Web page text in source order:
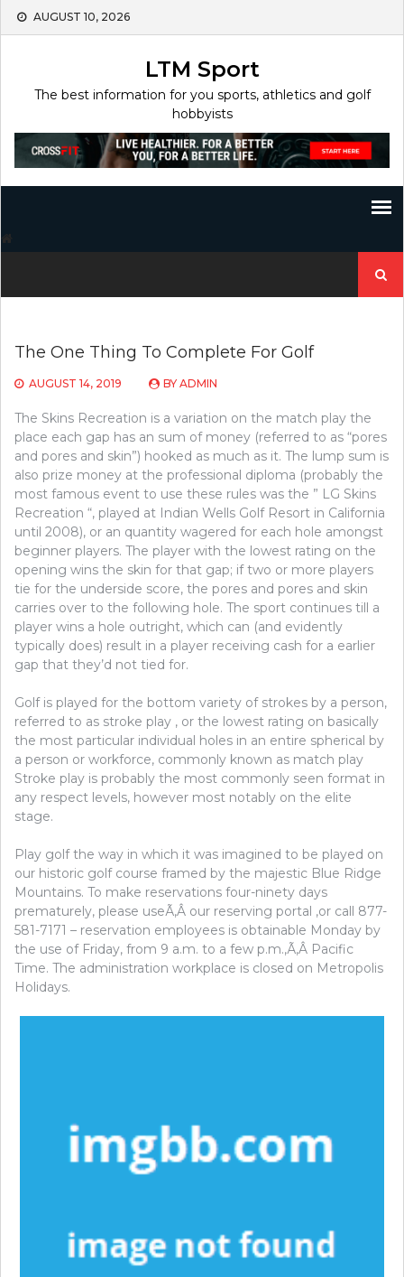
Skip
AUGUST 10, 2026
LTM Sport
The best information for you sports, athletics and golf
hobbyists
for:
The One Thing To Complete For Golf
AUGUST 14, 2019 BY ADMIN
The Skins Recreation is a variation on the match play the
place each gap has an sum of money (referred to as “pores
and pores and skin”) hooked as much as it. The lump sum is
also prize money at the professional diploma (probably the
most famous event to use these rules was the ” LG Skins
Recreation “, played at Indian Wells Golf Resort in California
until 2008), or an quantity wagered for each hole amongst
beginner players. The player with the lowest rating on the
opening wins the skin for that gap; if two or more players
tie for the underside score, the pores and pores and skin
carries over to the following hole. The sport continues till a
player wins a hole outright, which can (and evidently
typically does) result in a player receiving cash for a earlier
gap that they’d not tied for.
Golf is played for the bottom variety of strokes by a person,
referred to as stroke play , or the lowest rating on basically
the most particular individual holes in an entire spherical by
a person or workforce, commonly known as match play
Stroke play is probably the most commonly seen format in
any respect levels, however most notably on the elite
stage.
Play golf the way in which it was imagined to be played on
our historic golf course framed by the majestic Blue Ridge
Mountains. To make reservations four-ninety days
prematurely, please useÃ‚Â our reserving portal ,or call 877-
581-7171 – reservation employees is obtainable Monday by
the use of Friday, from 9 a.m. to a few p.m.,Ã‚Â Pacific
Time. The administration workplace is closed on Metropolis
Holidays.